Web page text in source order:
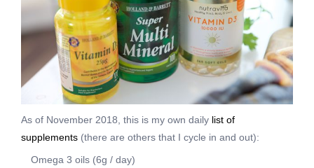
As of November 2018, this is my own daily list of
supplements (there are others that I cycle in and out):
Omega 3 oils (6g / day)